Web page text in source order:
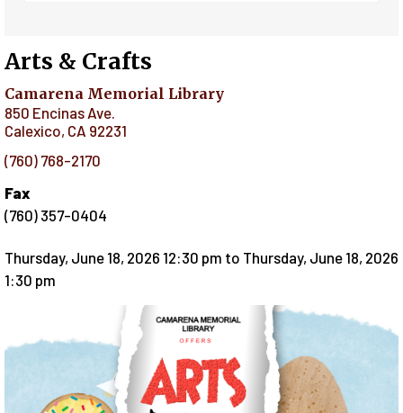
Arts & Crafts
Camarena Memorial Library
850 Encinas Ave.
Calexico, CA 92231
(760) 768-2170
Fax
(760) 357-0404
Thursday, June 18, 2026 12:30 pm to Thursday, June 18, 2026
1:30 pm